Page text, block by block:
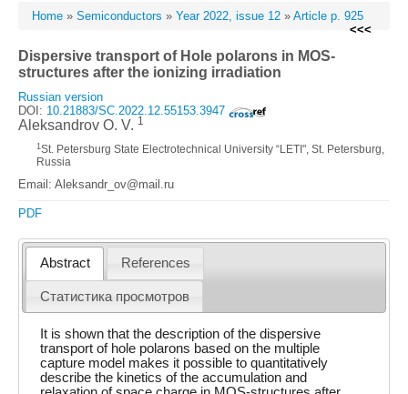
Home » Semiconductors » Year 2022, issue 12 » Article p. 925
<<<
Dispersive transport of Hole polarons in MOS-
structures after the ionizing irradiation
Russian version
DOI: 10.21883/SC.2022.12.55153.3947
Aleksandrov O. V. 1
1 St. Petersburg State Electrotechnical University “LETI", St. Petersburg,
Russia
Email: Aleksandr_ov@mail.ru
PDF
Abstract References
Статистика просмотров
It is shown that the description of the dispersive
transport of hole polarons based on the multiple
capture model makes it possible to quantitatively
describe the kinetics of the accumulation and